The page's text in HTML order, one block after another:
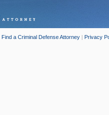
Find a Criminal Defense Attorney | Privacy